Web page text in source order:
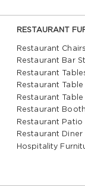
RESTAURANT
Restaurant Chairs
Restaurant Bar
Restaurant
Restaurant Table
Restaurant Table
Restaurant
Restaurant Patio
Restaurant
Hospitality